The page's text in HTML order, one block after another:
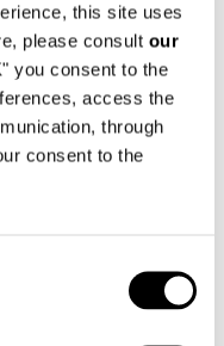
this site uses
please consult our
consent to the
access the
through
consent to the